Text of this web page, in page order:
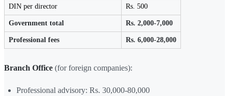
DIN per director Rs. 500
Government total Rs. 2,000-7,000
Professional fees Rs. 6,000-28,000
Branch Office (for foreign companies):
Professional advisory: Rs. 30,000-80,000